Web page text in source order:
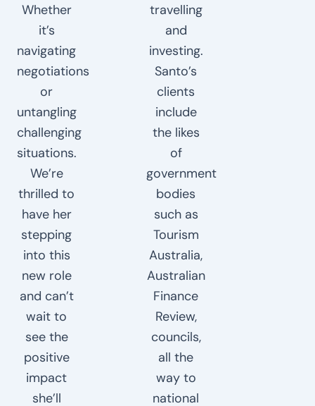
Whether
it’s
navigating
negotiations
or
untangling
challenging
situations.
We’re
thrilled to
have her
stepping
into this
new role
and can’t
wait to
see the
positive
impact
she’ll
travelling
and
investing.
Santo’s
clients
include
the likes
of
government
bodies
such as
Tourism
Australia,
Australian
Finance
Review,
councils,
all the
way to
national